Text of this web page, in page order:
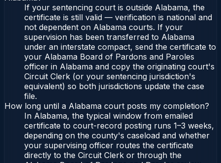
If your sentencing court is outside Alabama, the
certificate is still valid — verification is national and
not dependent on Alabama courts. If your
supervision has been transferred to Alabama
under an interstate compact, send the certificate to
your Alabama Board of Pardons and Paroles
officer in Alabama and copy the originating court's
Circuit Clerk (or your sentencing jurisdiction's
equivalent) so both jurisdictions update the case
file.
How long until a Alabama court posts my completion?
In Alabama, the typical window from emailed
certificate to court-record posting runs 1–3 weeks,
depending on the county's caseload and whether
your supervising officer routes the certificate
directly to the Circuit Clerk or through the